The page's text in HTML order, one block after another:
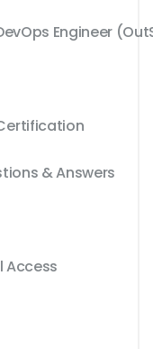
Engineer
& Answers
Access